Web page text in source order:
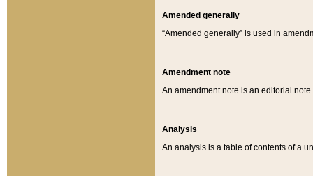
Amended generally
“Amended generally” is used in
Amendment note
An amendment note is an editorial
Analysis
An analysis is a table of contents of a